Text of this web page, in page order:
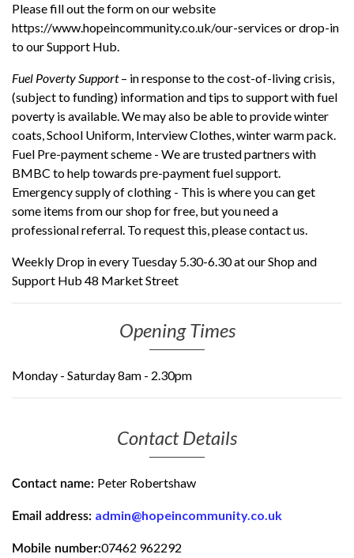
Please fill out the form on our website
https://www.hopeincommunity.co.uk/our-services or drop-in
to our Support Hub.
Fuel Poverty Support– in response to the cost-of-living crisis,
(subject to funding) information and tips to support with fuel
poverty is available. We may also be able to provide winter
coats, School Uniform, Interview Clothes, winter warm pack.
Fuel Pre-payment scheme - We are trusted partners with
BMBC to help towards pre-payment fuel support.
Emergency supply of clothing - This is where you can get
some items from our shop for free, but you need a
professional referral. To request this, please contact us.
Weekly Drop in every Tuesday 5.30-6.30 at our Shop and
Support Hub 48 Market Street
Opening Times
Monday - Saturday 8am - 2.30pm
Contact Details
Contact name: Peter Robertshaw
Email address: admin@hopeincommunity.co.uk
Mobile number:07462 962292